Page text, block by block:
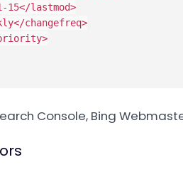
15</lastmod>
</changefreq>
>
Console, Bing